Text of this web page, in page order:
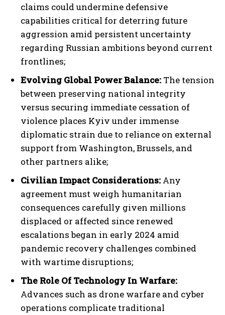
claims could undermine defensive
capabilities critical for deterring future
aggression amid persistent uncertainty
regarding Russian ambitions beyond current
frontlines;
Evolving Global Power Balance: The tension
between preserving national integrity
versus securing immediate cessation of
violence places Kyiv under immense
diplomatic strain due to reliance on external
support from Washington, Brussels, and
other partners alike;
Civilian Impact Considerations: Any
agreement must weigh humanitarian
consequences carefully given millions
displaced or affected since renewed
escalations began in early 2024 amid
pandemic recovery challenges combined
with wartime disruptions;
The Role Of Technology In Warfare:
Advances such as drone warfare and cyber
operations complicate traditional